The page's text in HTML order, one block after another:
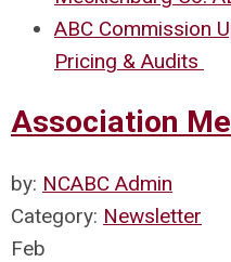
ABC Commission
Pricing & Audits
Association
by: NCABC Admin
Category: Newsletter
Feb